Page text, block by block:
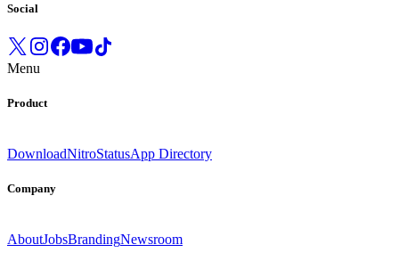
Social
Menu
Product
DownloadNitroStatusApp Directory
Company
AboutJobsBrandingNewsroom